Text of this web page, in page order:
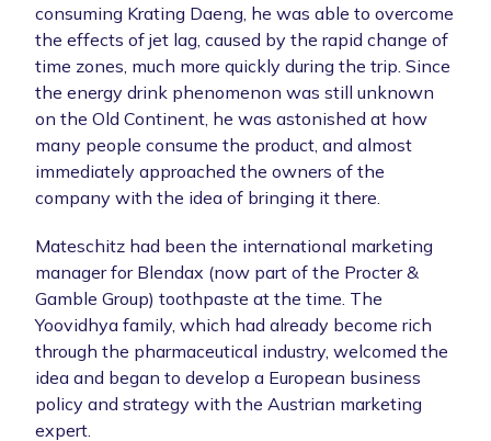
consuming Krating Daeng, he was able to overcome
the effects of jet lag, caused by the rapid change of
time zones, much more quickly during the trip. Since
the energy drink phenomenon was still unknown
on the Old Continent, he was astonished at how
many people consume the product, and almost
immediately approached the owners of the
company with the idea of bringing it there.
Mateschitz had been the international marketing
manager for Blendax (now part of the Procter &
Gamble Group) toothpaste at the time. The
Yoovidhya family, which had already become rich
through the pharmaceutical industry, welcomed the
idea and began to develop a European business
policy and strategy with the Austrian marketing
expert.